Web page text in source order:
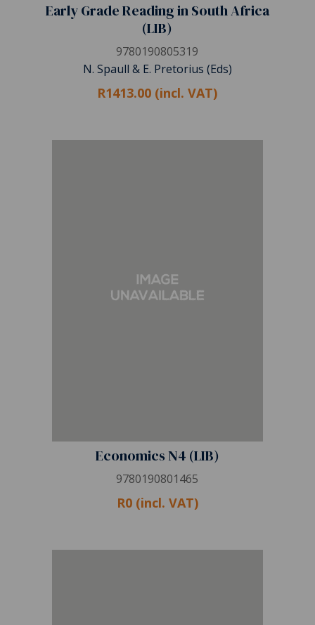
Early Grade Reading in South Africa
(LIB)
9780190805319
N. Spaull & E. Pretorius (Eds)
R1413.00 (incl. VAT)
Economics N4 (LIB)
9780190801465
R0 (incl. VAT)